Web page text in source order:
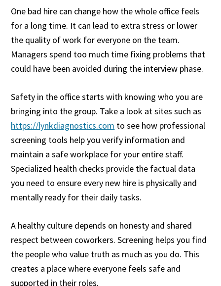
One bad hire can change how the whole office feels
for a long time. It can lead to extra stress or lower
the quality of work for everyone on the team.
Managers spend too much time fixing problems that
could have been avoided during the interview phase.
Safety in the office starts with knowing who you are
bringing into the group. Take a look at sites such as
https://lynkdiagnostics.com to see how professional
screening tools help you verify information and
maintain a safe workplace for your entire staff.
Specialized health checks provide the factual data
you need to ensure every new hire is physically and
mentally ready for their daily tasks.
A healthy culture depends on honesty and shared
respect between coworkers. Screening helps you find
the people who value truth as much as you do. This
creates a place where everyone feels safe and
supported in their roles.